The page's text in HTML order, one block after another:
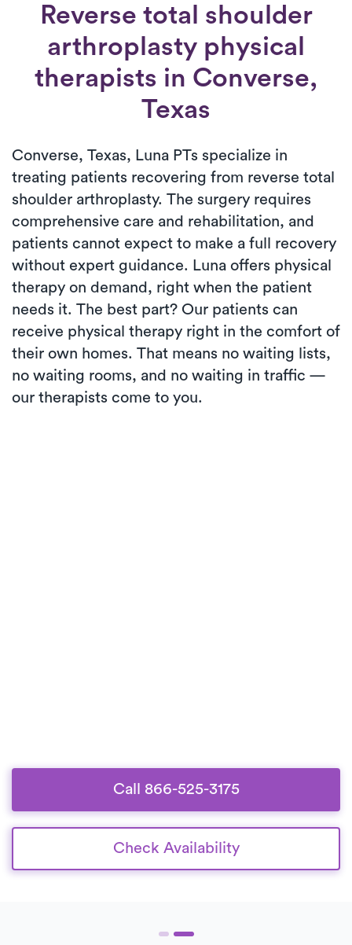
Reverse total shoulder
arthroplasty physical
therapists in Converse,
Texas
Converse, Texas, Luna PTs specialize in
treating patients recovering from reverse total
shoulder arthroplasty. The surgery requires
comprehensive care and rehabilitation, and
patients cannot expect to make a full recovery
without expert guidance. Luna offers physical
therapy on demand, right when the patient
needs it. The best part? Our patients can
receive physical therapy right in the comfort of
their own homes. That means no waiting lists,
no waiting rooms, and no waiting in traffic —
our therapists come to you.
Call 866-525-3175
Check Availability